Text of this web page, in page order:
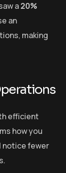
a20%
an
making
efficient
how you
notice fewer